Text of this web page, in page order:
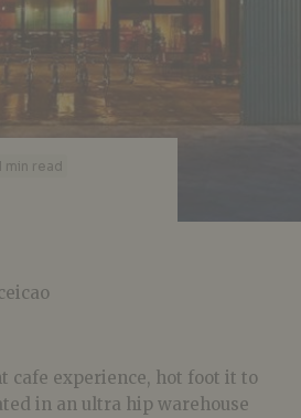
min read
cafe experience, hot foot it to
in an ultra hip warehouse